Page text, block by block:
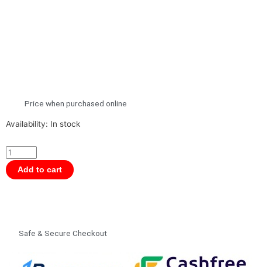
Price when purchased online
Availability: In stock
Tintin
Figurine
-
Haddock
Add to cart
Safe & Secure Checkout